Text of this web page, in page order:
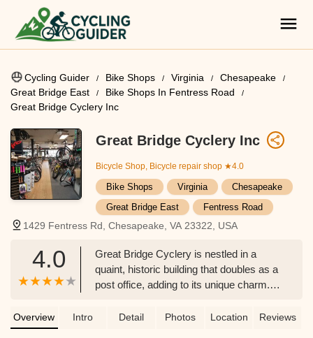
Cycling Guider Bike Shops Virginia
Chesapeake
Great Bridge East
Bike Shops In Fentress Road
Great Bridge Cyclery Inc
Great Bridge Cyclery Inc
Bicycle Shop, Bicycle repair shop ★4.0
Bike Shops Virginia
Chesapeake
Great Bridge East
Fentress Road
1429 Fentress Rd, Chesapeake, VA 23322, USA
4.0
Great Bridge Cyclery is nestled in a
quaint, historic building that doubles as a
post office, adding to its unique charm.
their modern selection of quality bikes at
Overview Intro Detail Photos Location Reviews